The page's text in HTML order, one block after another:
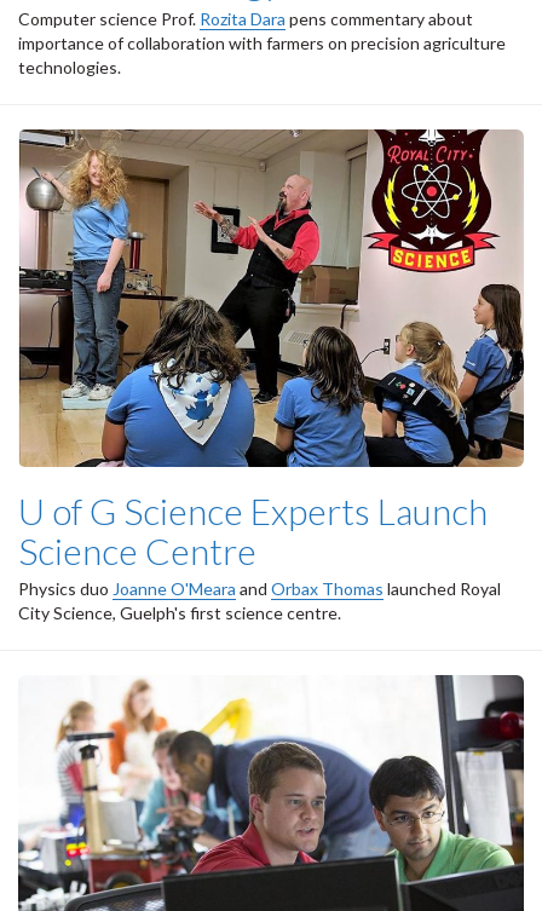
Computer science Prof. Rozita Dara pens commentary about
importance of collaboration with farmers on precision agriculture
technologies.
U of G Science Experts Launch
Science Centre
Physics duo Joanne O'Meara and Orbax Thomas launched Royal
City Science, Guelph's first science centre.